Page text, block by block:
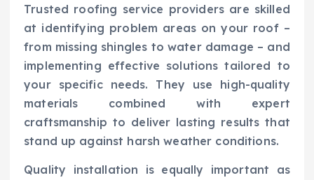
Trusted roofing service providers are skilled
at identifying problem areas on your roof –
from missing shingles to water damage – and
implementing effective solutions tailored to
your specific needs. They use high-quality
materials combined with expert
craftsmanship to deliver lasting results that
stand up against harsh weather conditions.
Quality installation is equally important as